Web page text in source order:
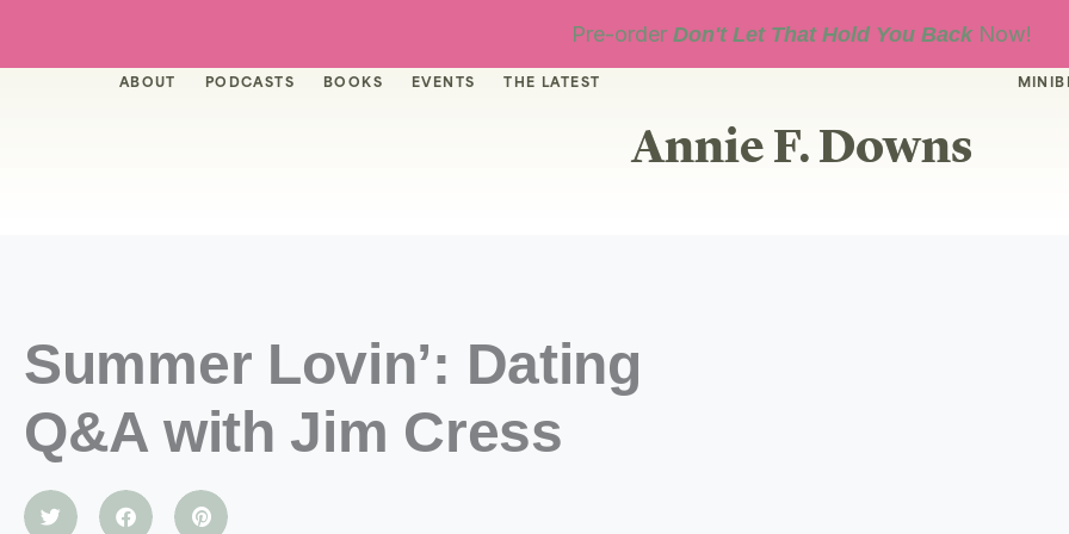
Pre-order Don't Let That Hold You Back Now!
ABOUT PODCASTS BOOKS EVENTS THE LATEST
Annie F. Downs
Summer Lovin’: Dating
Q&A with Jim Cress